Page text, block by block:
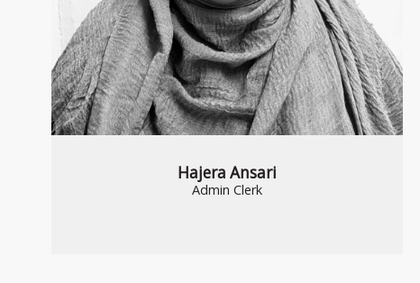
Hajera Ansari
Admin Clerk